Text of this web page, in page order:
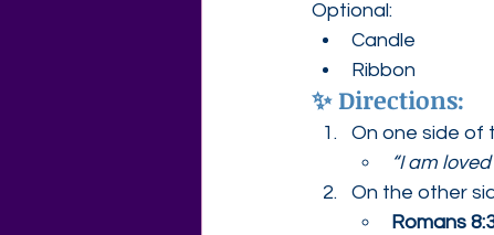
Optional:
Candle
Ribbon
✨ Directions:
On one side of
“I am
On the other
Romans